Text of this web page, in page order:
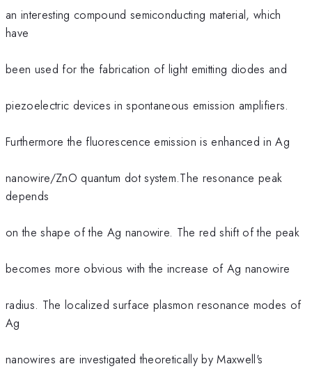
an interesting compound semiconducting material, which
have
been used for the fabrication of light emitting diodes and
piezoelectric devices in spontaneous emission amplifiers.
Furthermore the fluorescence emission is enhanced in Ag
nanowire/ZnO quantum dot system.The resonance peak
depends
on the shape of the Ag nanowire. The red shift of the peak
becomes more obvious with the increase of Ag nanowire
radius. The localized surface plasmon resonance modes of
Ag
nanowires are investigated theoretically by Maxwell's